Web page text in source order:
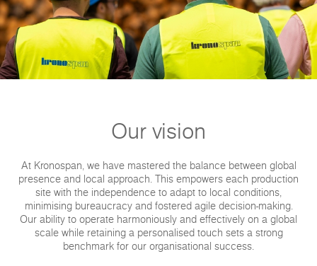
Our vision
At Kronospan, we have mastered the balance between global
presence and local approach. This empowers each production
site with the independence to adapt to local conditions,
minimising bureaucracy and fostered agile decision-making.
Our ability to operate harmoniously and effectively on a global
scale while retaining a personalised touch sets a strong
benchmark for our organisational success.